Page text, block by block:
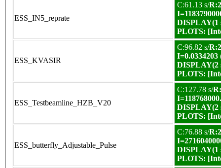
ESS_IN5_reprate
C:61.13 s/
DISPLAY(1
PLOTS:
ESS_KVASIR
C:96.82 s/
I=0.0334203
DISPLAY(2
PLOTS:
ESS_Testbeamline_HZB_V20
C:127.78 s/
DISPLAY(2
PLOTS:
ESS_butterfly_Adjustable_Pulse
C:76.88 s/
DISPLAY(1
PLOTS: